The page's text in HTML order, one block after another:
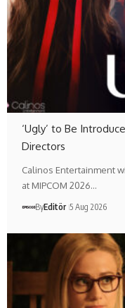
‘Ugly’ to Be
Directors
Calinos Entertainment
at MIPCOM 2026…
ByEditör 5 Aug 2026